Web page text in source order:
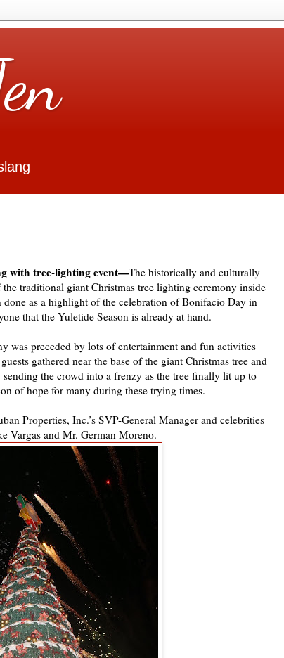
with tree-lighting event—The historically and culturally
traditional giant Christmas tree lighting ceremony inside
done as a highlight of the celebration of Bonifacio Day in
that the Yuletide Season is already at hand.
was preceded by lots of entertainment and fun activities
gathered near the base of the giant Christmas tree and
the crowd into a frenzy as the tree finally lit up to
of hope for many during these trying times.
Properties, Inc.’s SVP-General Manager and celebrities
Vargas and Mr. German Moreno.